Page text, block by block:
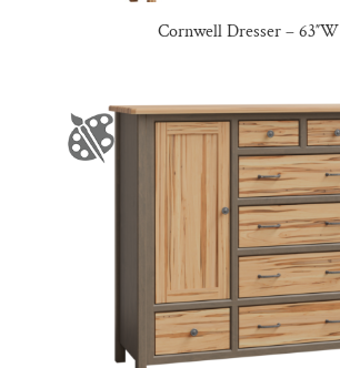
Cornwell Dresser – 63″W